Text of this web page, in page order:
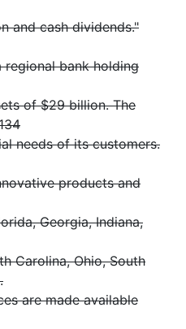
and cash dividends."
regional bank holding
of $29 billion. The
needs of its customers.
products and
Georgia, Indiana,
Carolina, Ohio, South
are made available